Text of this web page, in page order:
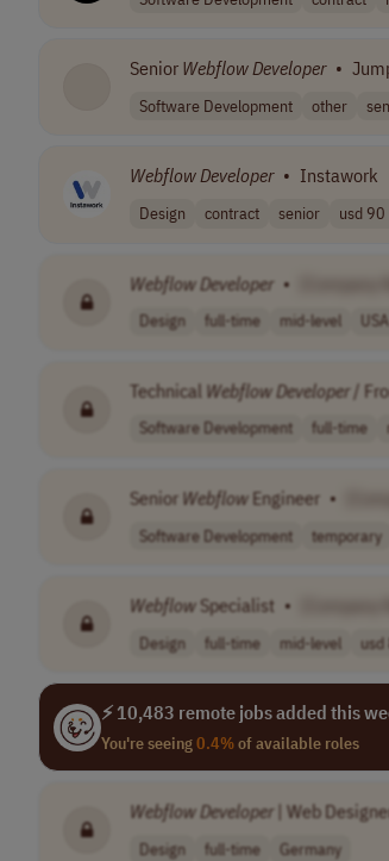
Senior WebflowDeveloper •
Software Development other
WebflowDeveloper • Instawork
Design contract senior usd
WebflowDeveloper •
Design full-time mid-level
Technical WebflowDeveloper/
Software Development full-time
Senior Webflow Engineer •
Software Development temporary
WebflowSpecialist •
Design full-time mid-level usd
⚡ 10,483 remote jobs added this
You're seeing0.4%of available roles
WebflowDeveloper | Web
Design full-time Germany